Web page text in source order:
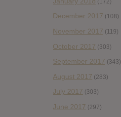
(172)
December 2017 (108)
November 2017 (119)
October 2017 (303)
September 2017 (343)
August 2017 (283)
July 2017 (303)
June 2017 (297)